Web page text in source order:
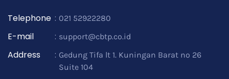
Telephone : 021 52922280
E-mail : support@cbtp.co.id
Address : Gedung Tifa lt 1. Kuningan Barat no 26
Suite 104